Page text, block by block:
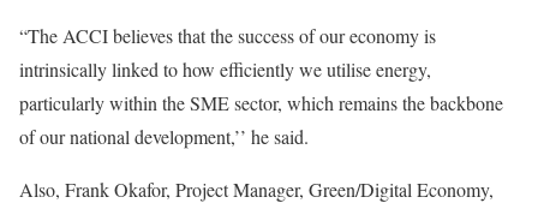
“The ACCI believes that the success of our economy is
intrinsically linked to how efficiently we utilise energy,
particularly within the SME sector, which remains the backbone
of our national development,’’ he said.
Also, Frank Okafor, Project Manager, Green/Digital Economy,